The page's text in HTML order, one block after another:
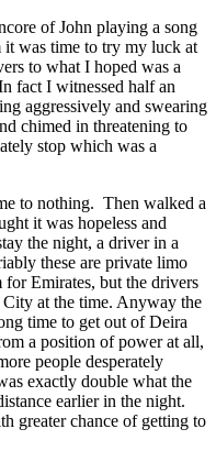
of John playing a song
was time to try my luck at
to what I hoped was a
fact I witnessed half an
aggressively and swearing
chimed in threatening to
stop which was a
to nothing. Then walked a
it was hopeless and
the night, a driver in a
these are private limo
Emirates, but the drivers
at the time. Anyway the
time to get out of Deira
a position of power at all,
people desperately
exactly double what the
earlier in the night.
greater chance of getting to